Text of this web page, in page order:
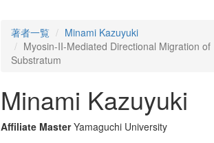
著者一覧
Minami Kazuyuki
Myosin-II-Mediated Directional Migration
Substratum
Minami Kazuyuki
Affiliate Master Yamaguchi University